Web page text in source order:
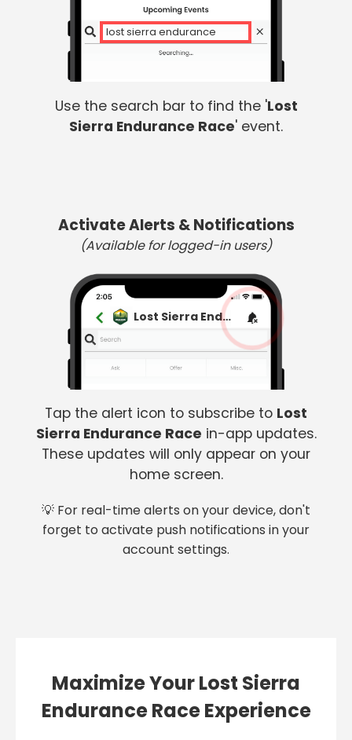
lost sierra endurance
Use the search bar to find the 'Lost
Sierra Endurance Race' event.
Activate Alerts & Notifications
(Available for logged-in users)
Lost Sierra Endurance Race
Tap the alert icon to subscribe to Lost
Sierra Endurance Race in-app updates.
These updates will only appear on your
home screen.
💡 For real-time alerts on your device, don't
forget to activate push notifications in your
account settings.
Maximize Your Lost Sierra
Endurance Race Experience